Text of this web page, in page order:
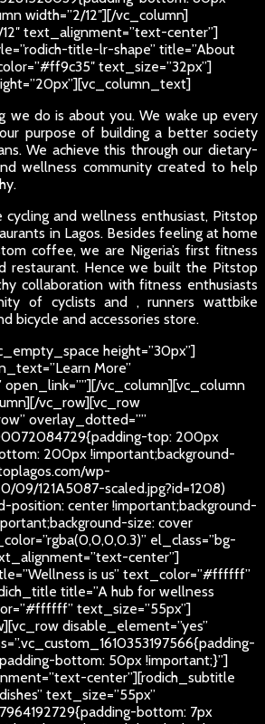
width=”2/12″][/vc_column]
text_alignment=”text-center”]
title-lr-shape” title=”About
text_size=”32px”]
we do is about you. We wake up every
purpose of building a better society
We achieve this through our dietary-
wellness community created to help
cycling and wellness enthusiast, Pitstop
in Lagos. Besides feeling at home
coffee, we are Nigeria’s first fitness
restaurant. Hence we built the Pitstop
collaboration with fitness enthusiasts
of cyclists and , runners wattbike
bicycle and accessories store.
height=”30px”]
More”
open_link=””][/vc_column][vc_column
vc_row][vc_row
overlay_dotted=””
top: 200px
200px !important;background-
wp-
09/121A5087-scaled.jpg?id=1208)
position: center !important;background-
size: cover
el_class=”bg-
center”]
is us” text_color=”#ffffff”
title=”A hub for wellness
text_size=”55px”]
disable_element=”yes”
bottom: 50px !important;}”]
center”][rodich_subtitle
text_size=”55px”
bottom: 7px